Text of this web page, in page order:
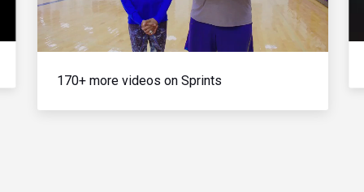
Video
170+ more videos on Sprints